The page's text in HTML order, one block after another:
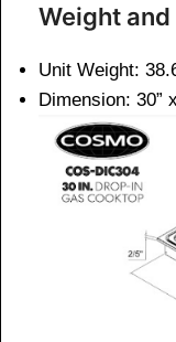
Weight and
Unit Weight:
Dimension: 30”